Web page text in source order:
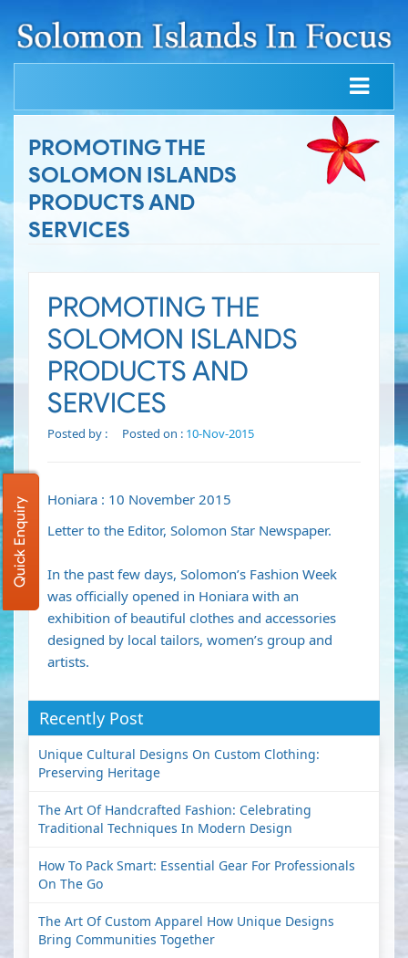
PROMOTING THE
SOLOMON ISLANDS
PRODUCTS AND
SERVICES
PROMOTING THE
SOLOMON ISLANDS
PRODUCTS AND
SERVICES
Posted by : Posted on : 10-Nov-2015
Honiara : 10 November 2015
Letter to the Editor, Solomon Star Newspaper.
In the past few days, Solomon’s Fashion Week
was officially opened in Honiara with an
exhibition of beautiful clothes and accessories
designed by local tailors, women’s group and
artists.
Recently Post
Unique Cultural Designs On Custom Clothing:
Preserving Heritage
The Art Of Handcrafted Fashion: Celebrating
Traditional Techniques In Modern Design
How To Pack Smart: Essential Gear For Professionals
On The Go
The Art Of Custom Apparel How Unique Designs
Bring Communities Together
Quick Enquiry